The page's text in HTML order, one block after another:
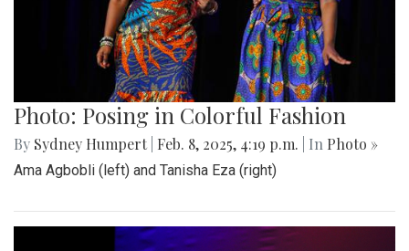
Photo: Posing in Colorful Fashion
By Sydney Humpert Feb. 8, 2025, 4:19 p.m. | In Photo »
Ama Agbobli (left) and Tanisha Eza (right)